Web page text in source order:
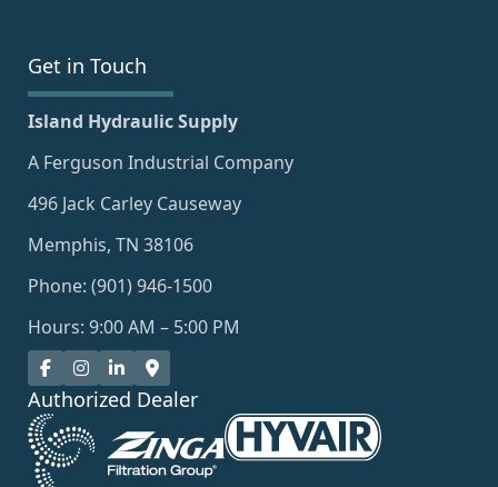
Get in Touch
Island Hydraulic Supply
A Ferguson Industrial Company
496 Jack Carley Causeway
Memphis, TN 38106
Phone: (901) 946-1500
Hours: 9:00 AM – 5:00 PM
Authorized Dealer